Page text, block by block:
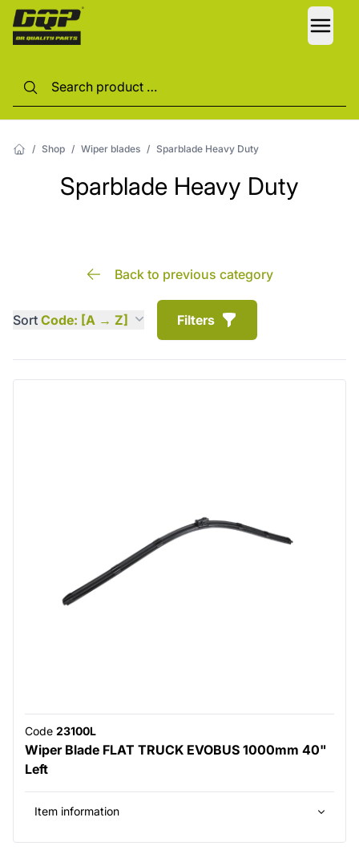
/ Shop / Wiper blades / Sparblade Heavy Duty
Sparblade Heavy Duty
Back to previous category
Sort Code: [A → Z] Filters
Code 23100L
Wiper Blade FLAT TRUCK EVOBUS 1000mm 40"
Left
Item information